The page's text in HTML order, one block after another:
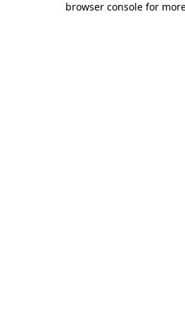
browser console for